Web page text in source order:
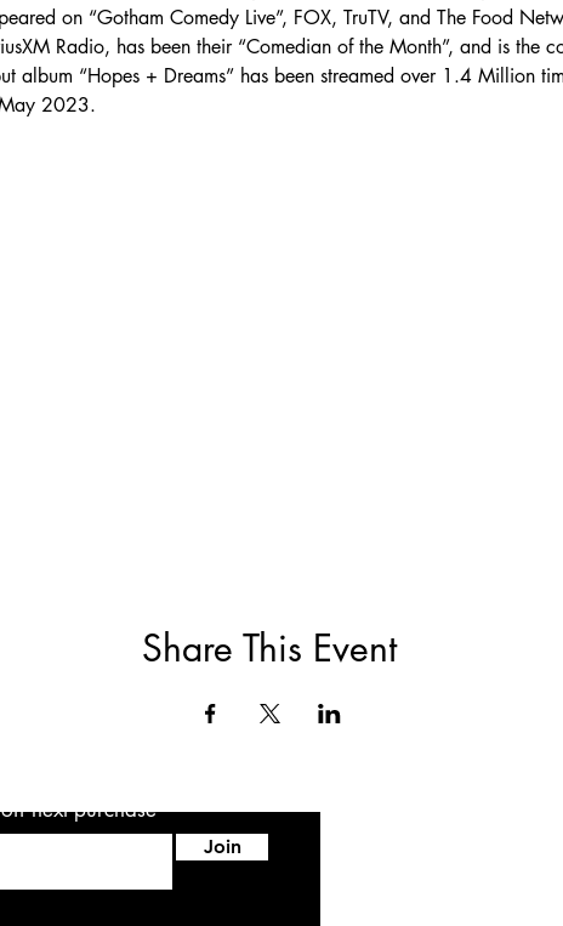
on “Gotham Comedy Live”, FOX, TruTV, and The Food
Radio, has been their “Comedian of the Month”, and is the
album “Hopes + Dreams” has been streamed over 1.4 Million
2023.
Share This Event
Join
next purchase